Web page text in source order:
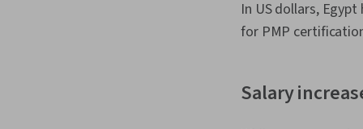
In US dollars,
for PMP
Salary